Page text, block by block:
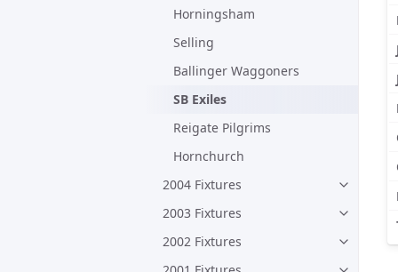
Horningsham
Selling
Ballinger Waggoners
SB Exiles
Reigate Pilgrims
Hornchurch
2004 Fixtures
2003 Fixtures
2002 Fixtures